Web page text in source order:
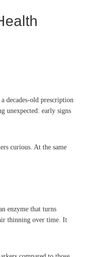
decades-old prescription
unexpected: early signs
curious. At the same
enzyme that turns
thinning over time. It